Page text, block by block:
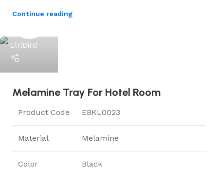
Continue reading
ElriBird
Melamine Tray For Hotel Room
Product Code EBKL0023
Material Melamine
Color Black